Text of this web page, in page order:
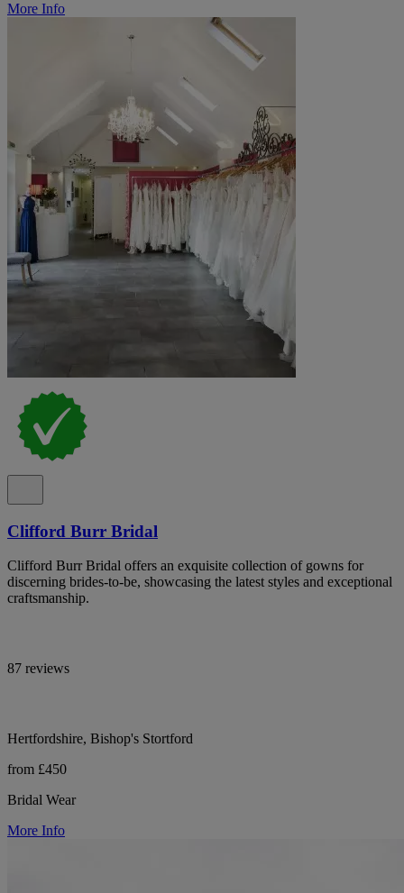
More Info
Clifford Burr Bridal
Clifford Burr Bridal offers an exquisite collection of gowns for
discerning brides-to-be, showcasing the latest styles and exceptional
craftsmanship.
87 reviews
Hertfordshire, Bishop's Stortford
from £450
Bridal Wear
More Info